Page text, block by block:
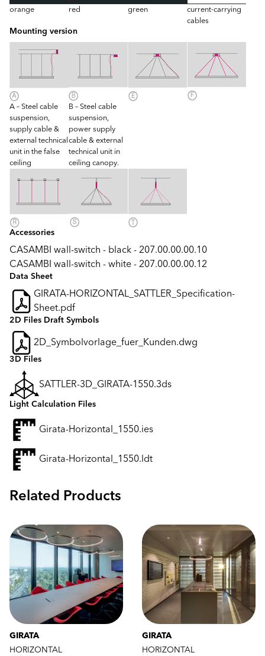
orange red green
current-carrying
cables
Mounting version
A – Steel cable
suspension,
supply cable &
external technical
unit in the false
ceiling
B – Steel cable
suspension,
power supply
cable & external
technical unit in
ceiling canopy.
Accessories
CASAMBI wall-switch - black - 207.00.00.00.10
CASAMBI wall-switch - white - 207.00.00.00.12
Data Sheet
GIRATA-HORIZONTAL_SATTLER_Specification-
Sheet.pdf
2D Files Draft Symbols
2D_Symbolvorlage_fuer_Kunden.dwg
3D Files
SATTLER-3D_GIRATA-1550.3ds
Light Calculation Files
Girata-Horizontal_1550.ies
Girata-Horizontal_1550.ldt
Related Products
GIRATA
HORIZONTAL
GIRATA
HORIZONTAL